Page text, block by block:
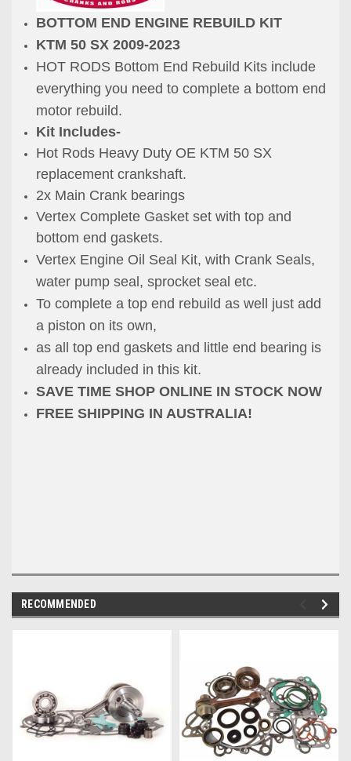
BOTTOM END ENGINE REBUILD KIT
KTM 50 SX2009-2023
HOT RODS Bottom End Rebuild Kits include
everything you need tocompletea bottom end
motor rebuild.
Kit Includes-
Hot Rods Heavy Duty OE KTM 50 SX
replacement crankshaft.
2x Main Crank bearings
Vertex Complete Gasket set with top and
bottom end gaskets.
Vertex Engine Oil Seal Kit, with Crank Seals,
water pump seal, sprocket seal etc.
To complete a top end rebuild as well just add
a piston on its own,
as all top end gaskets and little end bearing is
already included in this kit.
SAVE TIME SHOP ONLINE IN STOCK NOW
FREE SHIPPING IN AUSTRALIA!
RECOMMENDED